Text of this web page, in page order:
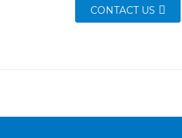
CONTACT US